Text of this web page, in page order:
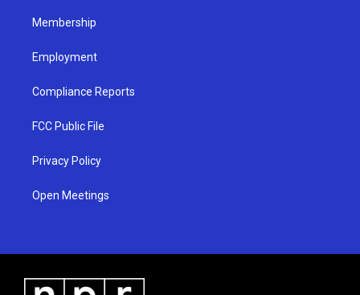
Membership
Employment
Compliance Reports
FCC Public File
Privacy Policy
Open Meetings